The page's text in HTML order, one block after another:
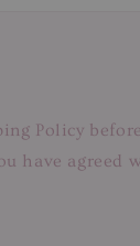
Policy
have agreed